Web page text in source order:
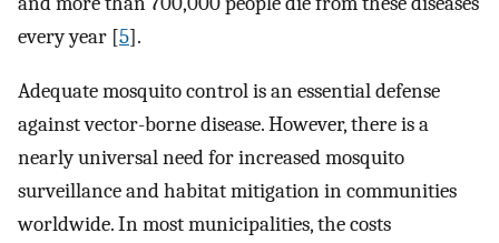
every year [5].
Adequate mosquito control is an essential defense
against vector-borne disease. However, there is a
nearly universal need for increased mosquito
surveillance and habitat mitigation in communities
worldwide. In most municipalities, the costs